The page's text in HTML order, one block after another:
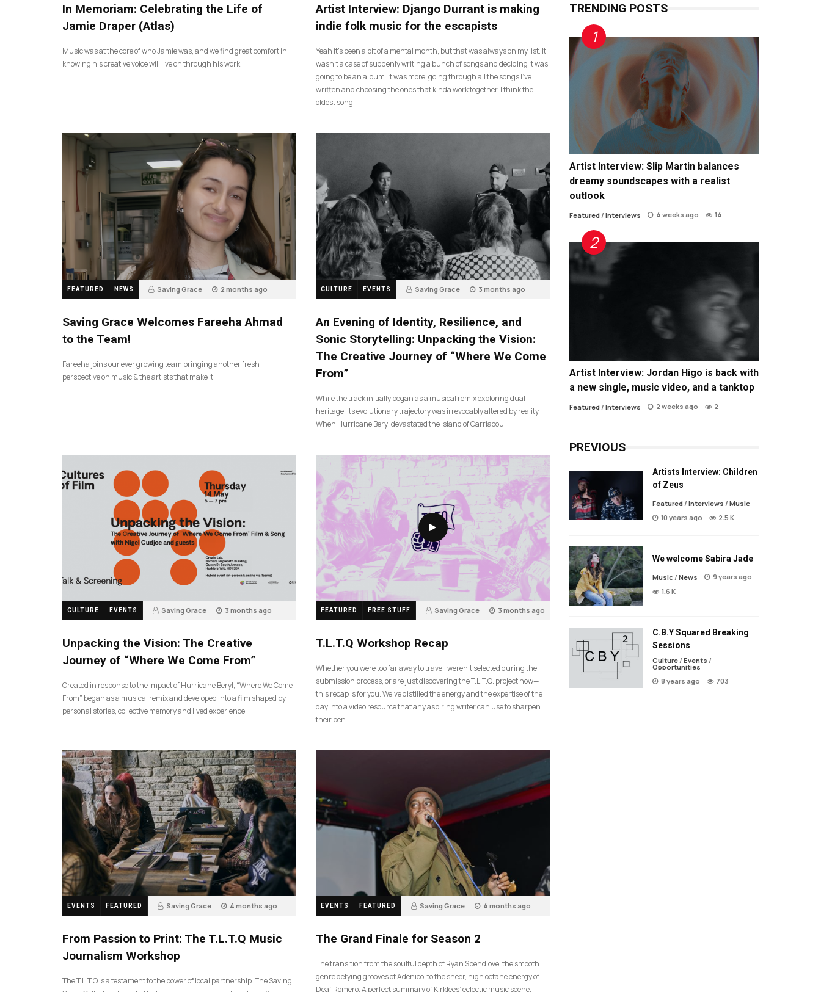
In Memoriam: Celebrating the Life of
Jamie Draper (Atlas)
Music was at the core of who Jamie was, and we find great comfort in
knowing his creative voice will live on through his work.
Artist Interview: Django Durrant is making
indie folk music for the escapists
Yeah it’s been a bit of a mental month, but that was always on my list. It
wasn’t a case of suddenly writing a bunch of songs and deciding it was
going to be an album. It was more, going through all the songs I’ve
written and choosing the ones that kinda work together. I think the
oldest song
FEATURED NEWS Saving Grace 2 months ago
Saving Grace Welcomes Fareeha Ahmad
to the Team!
Fareeha joins our ever growing team bringing another fresh
perspective on music & the artists that make it.
CULTURE EVENTS Saving Grace 3 months ago
An Evening of Identity, Resilience, and
Sonic Storytelling: Unpacking the Vision:
The Creative Journey of “Where We Come
From”
While the track initially began as a musical remix exploring dual
heritage, its evolutionary trajectory was irrevocably altered by reality.
When Hurricane Beryl devastated the island of Carriacou,
CULTURE EVENTS Saving Grace 3 months ago
Unpacking the Vision: The Creative
Journey of “Where We Come From”
Created in response to the impact of Hurricane Beryl, “Where We Come
From” began as a musical remix and developed into a film shaped by
personal stories, collective memory and lived experience.
FEATURED FREE STUFF Saving Grace 3 months ago
T.L.T.Q Workshop Recap
Whether you were too far away to travel, weren’t selected during the
submission process, or are just discovering the T.L.T.Q. project now—
this recap is for you. We’ve distilled the energy and the expertise of the
day into a video resource that any aspiring writer can use to sharpen
their pen.
EVENTS FEATURED Saving Grace 4 months ago
From Passion to Print: The T.L.T.Q Music
Journalism Workshop
The T.L.T.Q is a testament to the power of local partnership. The Saving
EVENTS FEATURED Saving Grace 4 months ago
The Grand Finale for Season 2
The transition from the soulful depth of Ryan Spendlove, the smooth
genre defying grooves of Adenico, to the sheer, high octane energy of
Deaf Romero. A perfect summary of Kirklees’ eclectic music scene.
TRENDING POSTS
Artist Interview: Slip Martin balances
dreamy soundscapes with a realist
outlook
Featured/ Interviews 4 weeks ago 14
Artist Interview: Jordan Higo is back with
a new single, music video, and a tanktop
Featured/ Interviews 2 weeks ago 2
PREVIOUS
Artists Interview: Children
of Zeus
Featured/ Interviews / Music
10 years ago
2.5 K
We welcome Sabira Jade
Music/ News
9 years ago
1.6 K
C.B.Y Squared Breaking
Sessions
Culture/ Events /
Opportunities
8 years ago
703